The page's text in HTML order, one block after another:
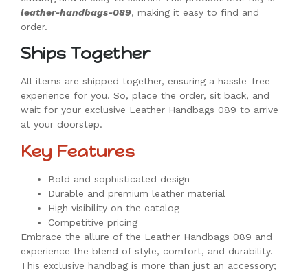
leather-handbags-089, making it easy to find and
order.
Ships Together
All items are shipped together, ensuring a hassle-free
experience for you. So, place the order, sit back, and
wait for your exclusive Leather Handbags 089 to arrive
at your doorstep.
Key Features
Bold and sophisticated design
Durable and premium leather material
High visibility on the catalog
Competitive pricing
Embrace the allure of the Leather Handbags 089 and
experience the blend of style, comfort, and durability.
This exclusive handbag is more than just an accessory;